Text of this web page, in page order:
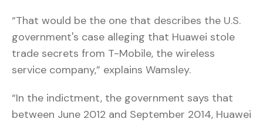
“That would be the one that describes the U.S.
government's case alleging that Huawei stole
trade secrets from T-Mobile, the wireless
service company,” explains Wamsley.
“In the indictment, the government says that
between June 2012 and September 2014, Huawei